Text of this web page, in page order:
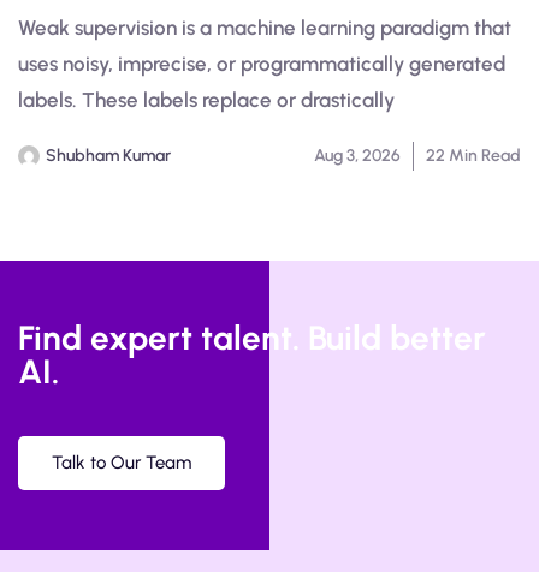
Weak supervision is a machine learning paradigm that
uses noisy, imprecise, or programmatically generated
labels. These labels replace or drastically
Shubham Kumar Aug 3, 2026 22 Min Read
Find expert talent. Build better
AI.
Talk to Our Team